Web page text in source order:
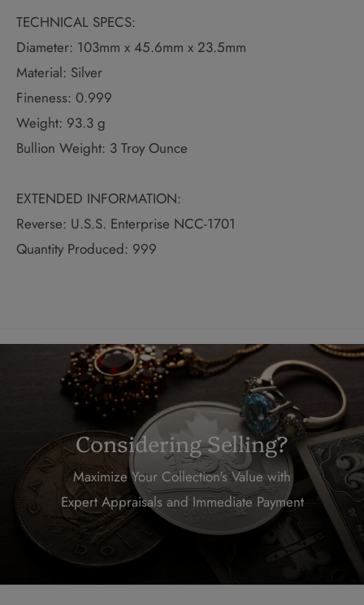
TECHNICAL SPECS:
Diameter: 103mm x 45.6mm x 23.5mm
Material: Silver
Fineness: 0.999
Weight: 93.3 g
Bullion Weight: 3 Troy Ounce
EXTENDED INFORMATION:
Reverse: U.S.S. Enterprise NCC-1701
Quantity Produced: 999
Considering Selling?
Maximize Your Collection's Value with
Expert Appraisals and Immediate Payment